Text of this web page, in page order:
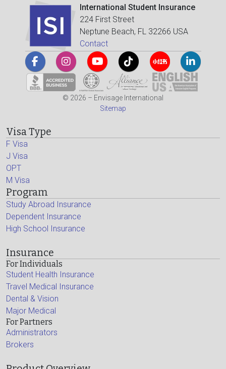
International Student Insurance
224 First Street
Neptune Beach, FL 32266 USA
Contact
© 2026 – Envisage International
Sitemap
Visa Type
F Visa
J Visa
OPT
M Visa
Program
Study Abroad Insurance
Dependent Insurance
High School Insurance
Insurance
For Individuals
Student Health Insurance
Travel Medical Insurance
Dental & Vision
Major Medical
For Partners
Administrators
Brokers